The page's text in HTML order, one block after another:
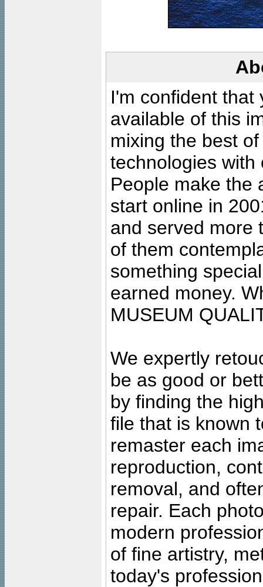
I'm confident that
available of this
mixing the best
technologies with
People make the
start online in
and served more
of them
something
earned money.
MUSEUM
We expertly
be as good or
by finding the
file that is known
remaster each
reproduction,
removal, and
repair. Each
modern
of fine artistry,
today's